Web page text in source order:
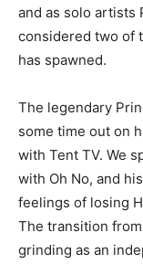
and as solo artists
considered two of
has spawned.
The legendary
some time out on
with Tent TV. We
with Oh No, and
feelings of losing
The transition
grinding as an